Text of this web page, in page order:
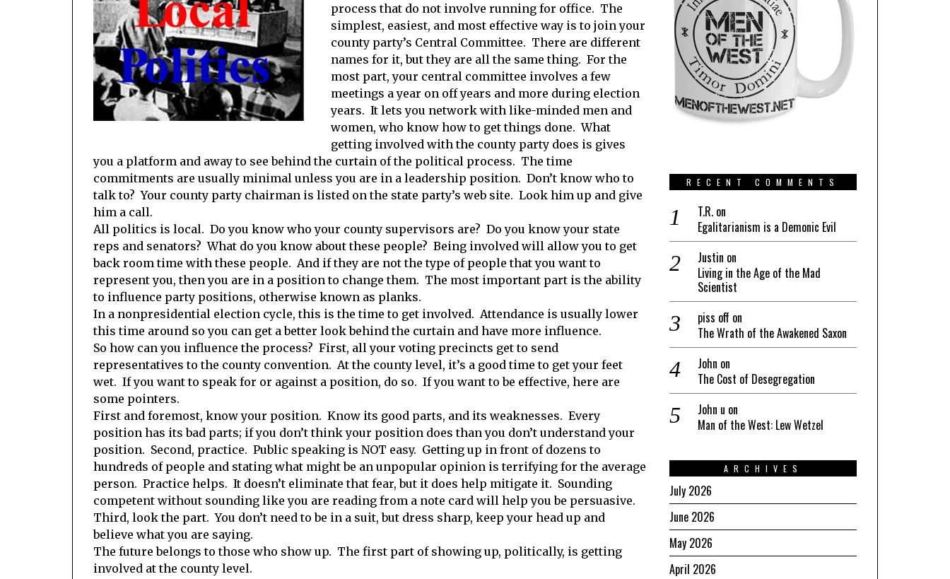
process that do not involve running for office. The
simplest, easiest, and most effective way is to join your
county party’s Central Committee. There are different
names for it, but they are all the same thing. For the
most part, your central committee involves a few
meetings a year on off years and more during election
years. It lets you network with like-minded men and
women, who know how to get things done. What
getting involved with the county party does is gives
you a platform and away to see behind the curtain of the political process. The time
commitments are usually minimal unless you are in a leadership position. Don’t know who to
talk to? Your county party chairman is listed on the state party’s web site. Look him up and give
him a call.
All politics is local. Do you know who your county supervisors are? Do you know your state
reps and senators? What do you know about these people? Being involved will allow you to get
back room time with these people. And if they are not the type of people that you want to
represent you, then you are in a position to change them. The most important part is the ability
to influence party positions, otherwise known as planks.
In a nonpresidential election cycle, this is the time to get involved. Attendance is usually lower
this time around so you can get a better look behind the curtain and have more influence.
So how can you influence the process? First, all your voting precincts get to send
representatives to the county convention. At the county level, it’s a good time to get your feet
wet. If you want to speak for or against a position, do so. If you want to be effective, here are
some pointers.
First and foremost, know your position. Know its good parts, and its weaknesses. Every
position has its bad parts; if you don’t think your position does than you don’t understand your
position. Second, practice. Public speaking is NOT easy. Getting up in front of dozens to
hundreds of people and stating what might be an unpopular opinion is terrifying for the average
person. Practice helps. It doesn’t eliminate that fear, but it does help mitigate it. Sounding
competent without sounding like you are reading from a note card will help you be persuasive.
Third, look the part. You don’t need to be in a suit, but dress sharp, keep your head up and
believe what you are saying.
The future belongs to those who show up. The first part of showing up, politically, is getting
involved at the county level.
RECENT COMMENTS
T.R. on
Egalitarianism is a Demonic Evil
Justin on
Living in the Age of the Mad
Scientist
piss off on
The Wrath of the Awakened Saxon
John on
The Cost of Desegregation
John u on
Man of the West: Lew Wetzel
ARCHIVES
July 2026
June 2026
May 2026
April 2026